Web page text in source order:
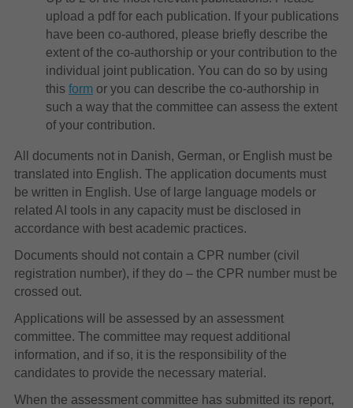
upload a pdf for each publication. If your publications
have been co-authored, please briefly describe the
extent of the co-authorship or your contribution to the
individual joint publication. You can do so by using
this formor you can describe the co-authorship in
such a way that the committee can assess the extent
of your contribution.
All documents not in Danish, German, or English must be
translated into English. The application documents must
be written in English. Use of large language models or
related AI tools in any capacity must be disclosed in
accordance with best academic practices.
Documents should not contain a CPR number (civil
registration number), if they do – the CPR number must be
crossed out.
Applications will be assessed by an assessment
committee. The committee may request additional
information, and if so, it is the responsibility of the
candidates to provide the necessary material.
When the assessment committee has submitted its report,